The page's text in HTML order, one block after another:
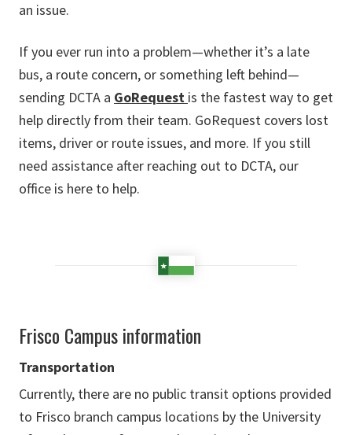
an issue.
If you ever run into a problem—whether it’s a late
bus, a route concern, or something left behind—
sending DCTA a GoRequest is the fastest way to get
help directly from their team. GoRequest covers lost
items, driver or route issues, and more. If you still
need assistance after reaching out to DCTA, our
office is here to help.
Frisco Campus information
Transportation
Currently, there are no public transit options provided
to Frisco branch campus locations by the University